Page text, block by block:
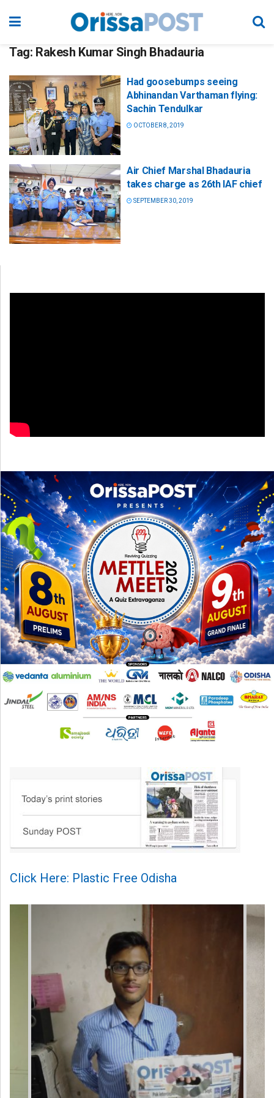
Tag: Rakesh Kumar Singh Bhadauria
Had goosebumps seeing
Abhinandan Varthaman flying:
Sachin Tendulkar
OCTOBER 8, 2019
Air Chief Marshal Bhadauria
takes charge as 26th IAF chief
SEPTEMBER 30, 2019
Click Here: Plastic Free Odisha